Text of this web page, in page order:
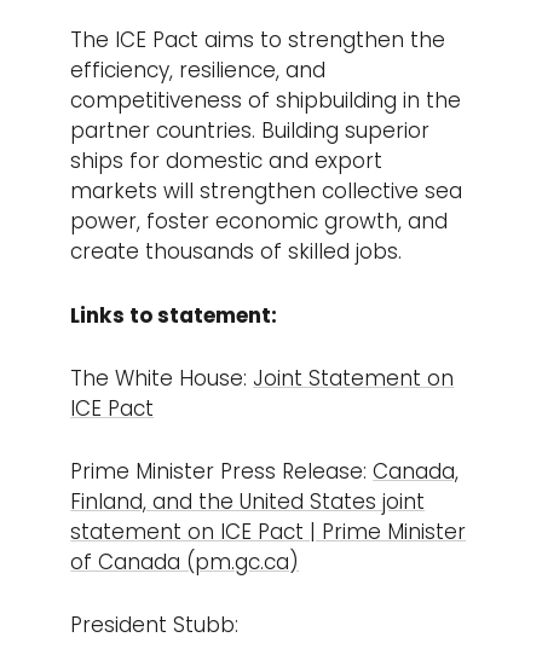
The ICE Pact aims to strengthen the
efficiency, resilience, and
competitiveness of shipbuilding in the
partner countries. Building superior
ships for domestic and export
markets will strengthen collective sea
power, foster economic growth, and
create thousands of skilled jobs.
Links to statement:
The White House: Joint Statement on
ICE Pact
Prime Minister Press Release:Canada,
Finland, and the United States joint
statement on ICE Pact | Prime Minister
of Canada (pm.gc.ca)
President Stubb: